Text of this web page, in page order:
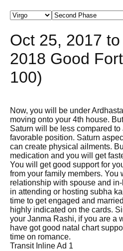
Oct 25, 2017
2018 Good
100)
Now, you will be under
moving onto your 4th house.
Saturn will be less compared
favorable position. Saturn
can create physical ailments.
medication and you will get
You will get good support for
from your family members. You
relationship with spouse and
in attending or hosting subha
time to get engaged and
highly indicated on the cards.
your Janma Rashi, if you are a
have got good natal chart
time on romance.
Transit Inline Ad 1